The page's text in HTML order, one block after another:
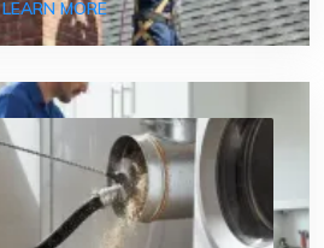
LEARN MOREABOUT CHIMNEY SWEEP